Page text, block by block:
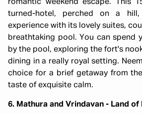
romantic weekend escape. This
turned-hotel, perched on a
experience with its lovely suites,
breathtaking pool. You can spend
by the pool, exploring the fort's
dining in a really royal setting.
choice for a brief getaway from
taste of exquisite calm.
6. Mathura and Vrindavan - Land of